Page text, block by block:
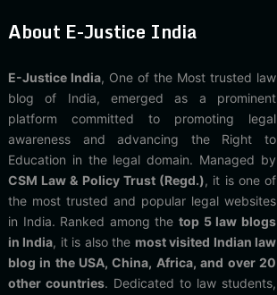
About E-Justice India
E-Justice India, One of the Most trusted law
blog of India, emerged as a prominent
platform committed to promoting legal
awareness and advancing the Right to
Education in the legal domain. Managed by
CSM Law & Policy Trust (Regd.), it is one of
the most trusted and popular legal websites
in India. Ranked among thetop 5 law blogs
in India, it is also the most visited Indian law
blog in the USA, China, Africa, and over 20
other countries. Dedicated to law students,